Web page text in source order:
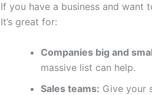
If you have a business and want
It’s great for:
Companies big and
massive list can help.
Sales teams: Give your